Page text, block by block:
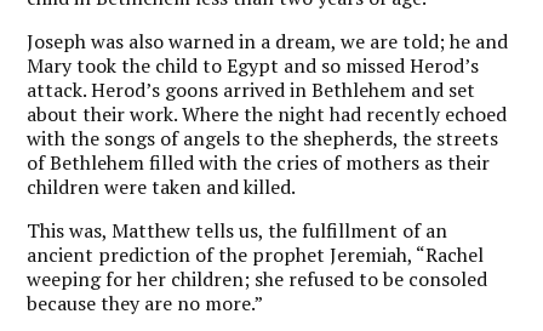
Joseph was also warned in a dream, we are told; he and
Mary took the child to Egypt and so missed Herod’s
attack. Herod’s goons arrived in Bethlehem and set
about their work. Where the night had recently echoed
with the songs of angels to the shepherds, the streets
of Bethlehem filled with the cries of mothers as their
children were taken and killed.
This was, Matthew tells us, the fulfillment of an
ancient prediction of the prophet Jeremiah, “Rachel
weeping for her children; she refused to be consoled
because they are no more.”